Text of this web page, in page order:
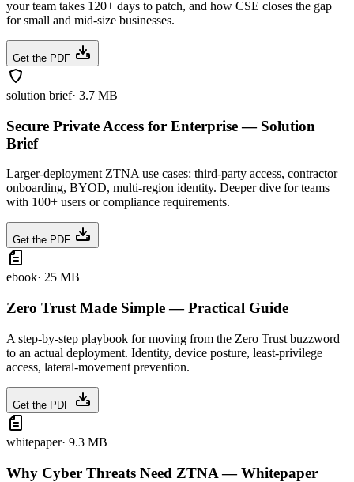
your team takes 120+ days to patch, and how CSE closes the gap
for small and mid-size businesses.
Get the PDF
solution brief· 3.7 MB
Secure Private Access for Enterprise — Solution
Brief
Larger-deployment ZTNA use cases: third-party access, contractor
onboarding, BYOD, multi-region identity. Deeper dive for teams
with 100+ users or compliance requirements.
Get the PDF
ebook· 25 MB
Zero Trust Made Simple — Practical Guide
A step-by-step playbook for moving from the Zero Trust buzzword
to an actual deployment. Identity, device posture, least-privilege
access, lateral-movement prevention.
Get the PDF
whitepaper· 9.3 MB
Why Cyber Threats Need ZTNA — Whitepaper